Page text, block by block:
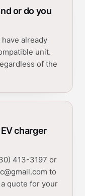
or do you
already
unit.
of the
charger
413-3197 or
to
quote for your